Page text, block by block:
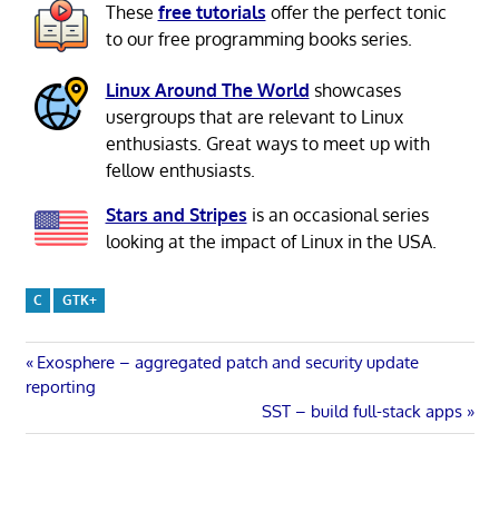
These free tutorials offer the perfect tonic
to our free programming books series.
Linux Around The World showcases
usergroups that are relevant to Linux
enthusiasts. Great ways to meet up with
fellow enthusiasts.
Stars and Stripes is an occasional series
looking at the impact of Linux in the USA.
C GTK+
Post
Previous
Post:
Exosphere – aggregated patch and security update
reporting
Next
Post:
SST – build full-stack apps